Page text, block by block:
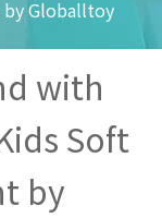
Globalltoy
with
Soft
by